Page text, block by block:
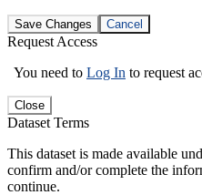
Save Changes Cancel
Request Access
You need to Log In to request
Close
Dataset Terms
This dataset is made available
confirm and/or complete the
continue.